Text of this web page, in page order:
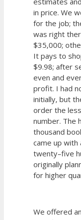
in price. We
for the job;
was right
$35,000;
It pays to
$9.98; after
even and
profit. I had
initially, but
order the
number. The
thousand
came up
twenty–five
originally
for higher
We offered